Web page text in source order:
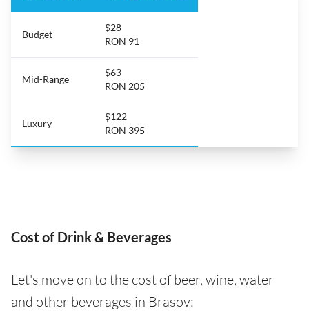
Budget
$28
RON 91
Mid-Range
$63
RON 205
Luxury
$122
RON 395
Cost of Drink & Beverages
Let's move on to the cost of beer, wine, water
and other beverages in Brasov: